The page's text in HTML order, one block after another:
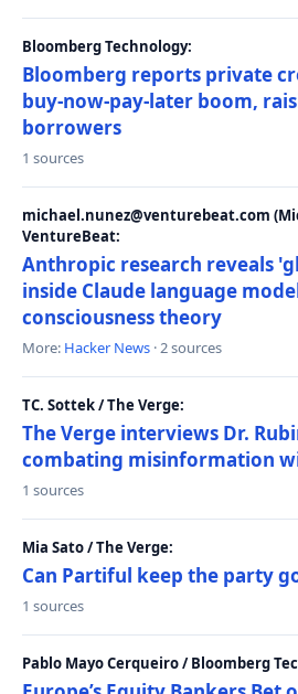
Bloomberg Technology:
Bloomberg reports private
buy-now-pay-later boom,
borrowers
1 sources
michael.nunez@venturebeat.com
VentureBeat:
Anthropic research reveals
inside Claude language
consciousness theory
More: Hacker News · 2 sources
TC. Sottek / The Verge:
The Verge interviews Dr.
combating misinformation
1 sources
Mia Sato / The Verge:
Can Partiful keep the party
1 sources
Pablo Mayo Cerqueiro / Bloomberg